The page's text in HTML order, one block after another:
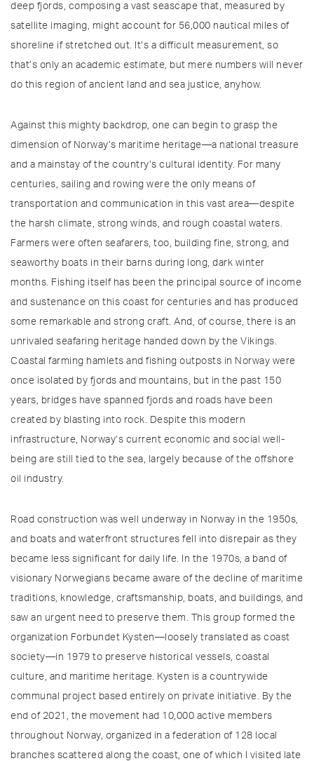
deep fjords, composing a vast seascape that, measured by
satellite imaging, might account for 56,000 nautical miles of
shoreline if stretched out. It’s a difficult measurement, so
that’s only an academic estimate, but mere numbers will never
do this region of ancient land and sea justice, anyhow.
Against this mighty backdrop, one can begin to grasp the
dimension of Norway’s maritime heritage—a national treasure
and a mainstay of the country’s cultural identity. For many
centuries, sailing and rowing were the only means of
transportation and communication in this vast area—despite
the harsh climate, strong winds, and rough coastal waters.
Farmers were often seafarers, too, building fine, strong, and
seaworthy boats in their barns during long, dark winter
months. Fishing itself has been the principal source of income
and sustenance on this coast for centuries and has produced
some remarkable and strong craft. And, of course, there is an
unrivaled seafaring heritage handed down by the Vikings.
Coastal farming hamlets and fishing outposts in Norway were
once isolated by fjords and mountains, but in the past 150
years, bridges have spanned fjords and roads have been
created by blasting into rock. Despite this modern
infrastructure, Norway’s current economic and social well-
being are still tied to the sea, largely because of the offshore
oil industry.
Road construction was well underway in Norway in the 1950s,
and boats and waterfront structures fell into disrepair as they
became less significant for daily life. In the 1970s, a band of
visionary Norwegians became aware of the decline of maritime
traditions, knowledge, craftsmanship, boats, and buildings, and
saw an urgent need to preserve them. This group formed the
organization Forbundet Kysten—loosely translated as coast
society—in 1979 to preserve historical vessels, coastal
culture, and maritime heritage. Kysten is a countrywide
communal project based entirely on private initiative. By the
end of 2021, the movement had 10,000 active members
throughout Norway, organized in a federation of 128 local
branches scattered along the coast, one of which I visited late